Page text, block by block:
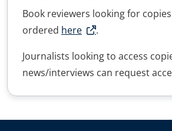
Book reviewers looking for
ordered here
.
Journalists looking to access
news/interviews can request